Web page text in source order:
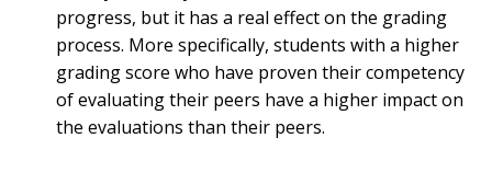
progress, but it has a real effect on the grading
process. More specifically, students with a higher
grading score who have proven their competency
of evaluating their peers have a higher impact on
the evaluations than their peers.